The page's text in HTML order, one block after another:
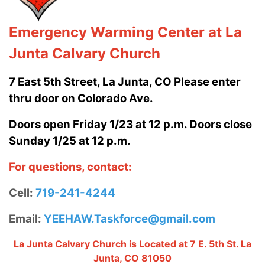
Emergency Warming Center at La
Junta Calvary Church
7 East 5th Street, La Junta, CO Please enter
thru door on Colorado Ave.
Doors open Friday 1/23 at 12 p.m. Doors close
Sunday 1/25 at 12 p.m.
For questions, contact:
Cell: 719-241-4244
Email: YEEHAW.Taskforce@gmail.com
La Junta Calvary Church is Located at 7 E. 5th St. La
Junta, CO 81050